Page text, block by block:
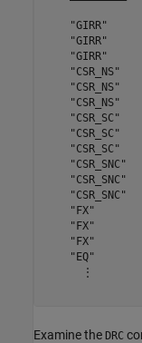
"GIRR"
"GIRR"
"GIRR"
"CSR_NS"
"CSR_NS"
"CSR_NS"
"CSR_SC"
"CSR_SC"
"CSR_SC"
"CSR_SNC"
"CSR_SNC"
"CSR_SNC"
"FX"
"FX"
"FX"
"EQ"
      ⋮
Examine the DRC